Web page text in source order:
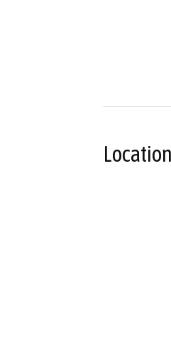
Location